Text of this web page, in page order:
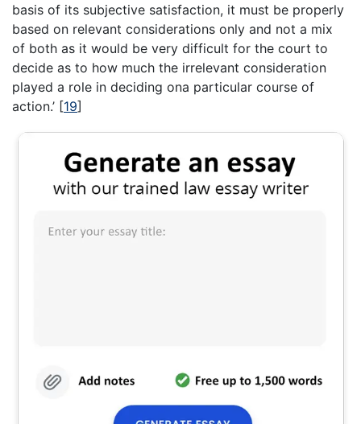
basis of its subjective satisfaction, it must be properly
based on relevant considerations only and not a mix
of both as it would be very difficult for the court to
decide as to how much the irrelevant consideration
played a role in deciding ona particular course of
action.’ [19]